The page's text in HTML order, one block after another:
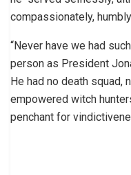
compassionately,
“Never have we had
person as President
He had no death squad,
empowered witch
penchant for